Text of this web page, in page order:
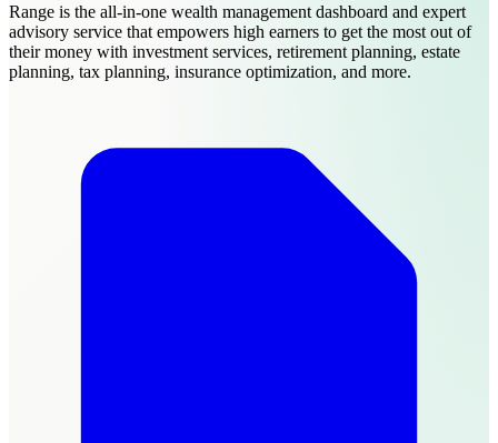
Range is the all-in-one wealth management dashboard and expert
advisory service that empowers high earners to get the most out of
their money with investment services, retirement planning, estate
planning, tax planning, insurance optimization, and more.